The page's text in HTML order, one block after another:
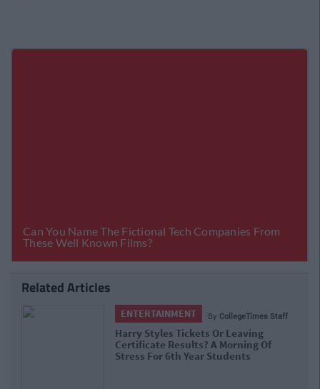
Related Articles
ENTERTAINMENT By CollegeTimes Staff
Harry Styles Tickets Or Leaving
Certificate Results? A Morning Of
Stress For 6th Year Students